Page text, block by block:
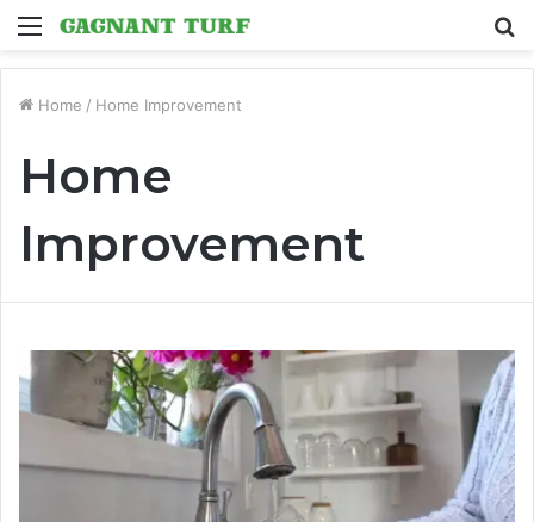
Menu
Home / Home Improvement
Home
Improvement